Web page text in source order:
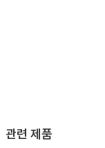
관련 제품